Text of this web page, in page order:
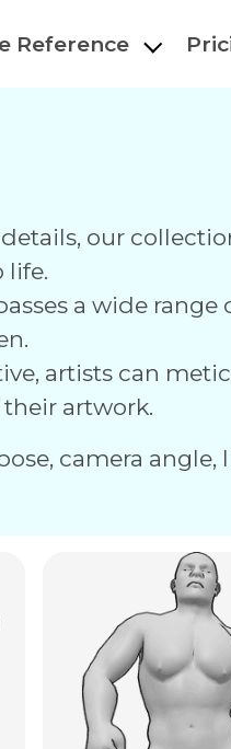
Reference
our
life.
a wide
artists can
artwork.
camera